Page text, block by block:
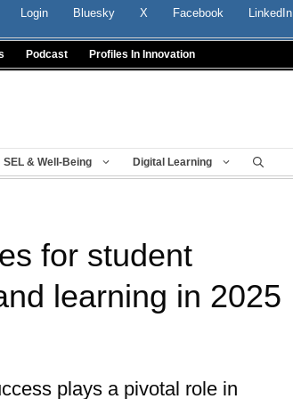
Login Bluesky X Facebook LinkedIn
Podcast Profiles In Innovation
SEL & Well-Being Digital Learning
for student
learning in 2025
plays a pivotal role in